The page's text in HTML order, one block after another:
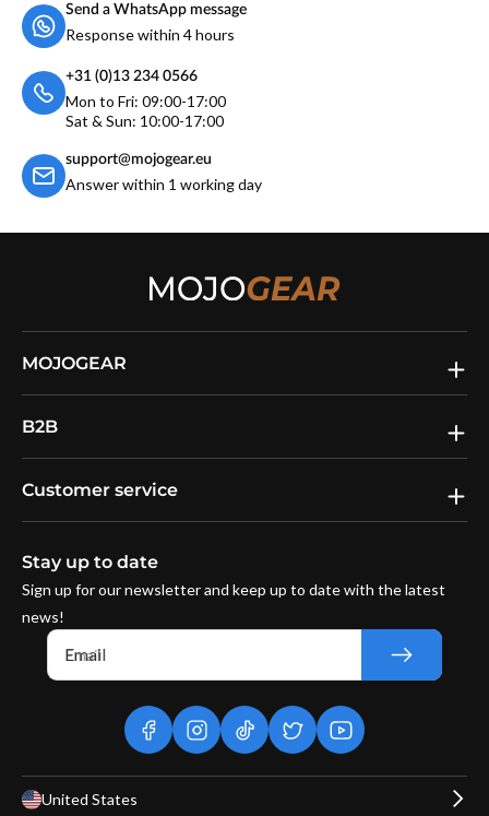
Send a WhatsApp message
Response within 4 hours
+31 (0)13 234 0566
Mon to Fri: 09:00-17:00
Sat & Sun: 10:00-17:00
support@mojogear.eu
Answer within 1 working day
MOJOGEAR
B2B
Customer service
Stay up to date
Sign up for our newsletter and keep up to date with the latest
news!
Email
facebookinstagramtiktok twitteryoutube
United States